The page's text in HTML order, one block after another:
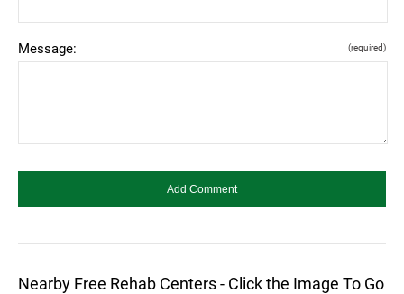
Message: (required)
Nearby Free Rehab Centers - Click the Image To Go